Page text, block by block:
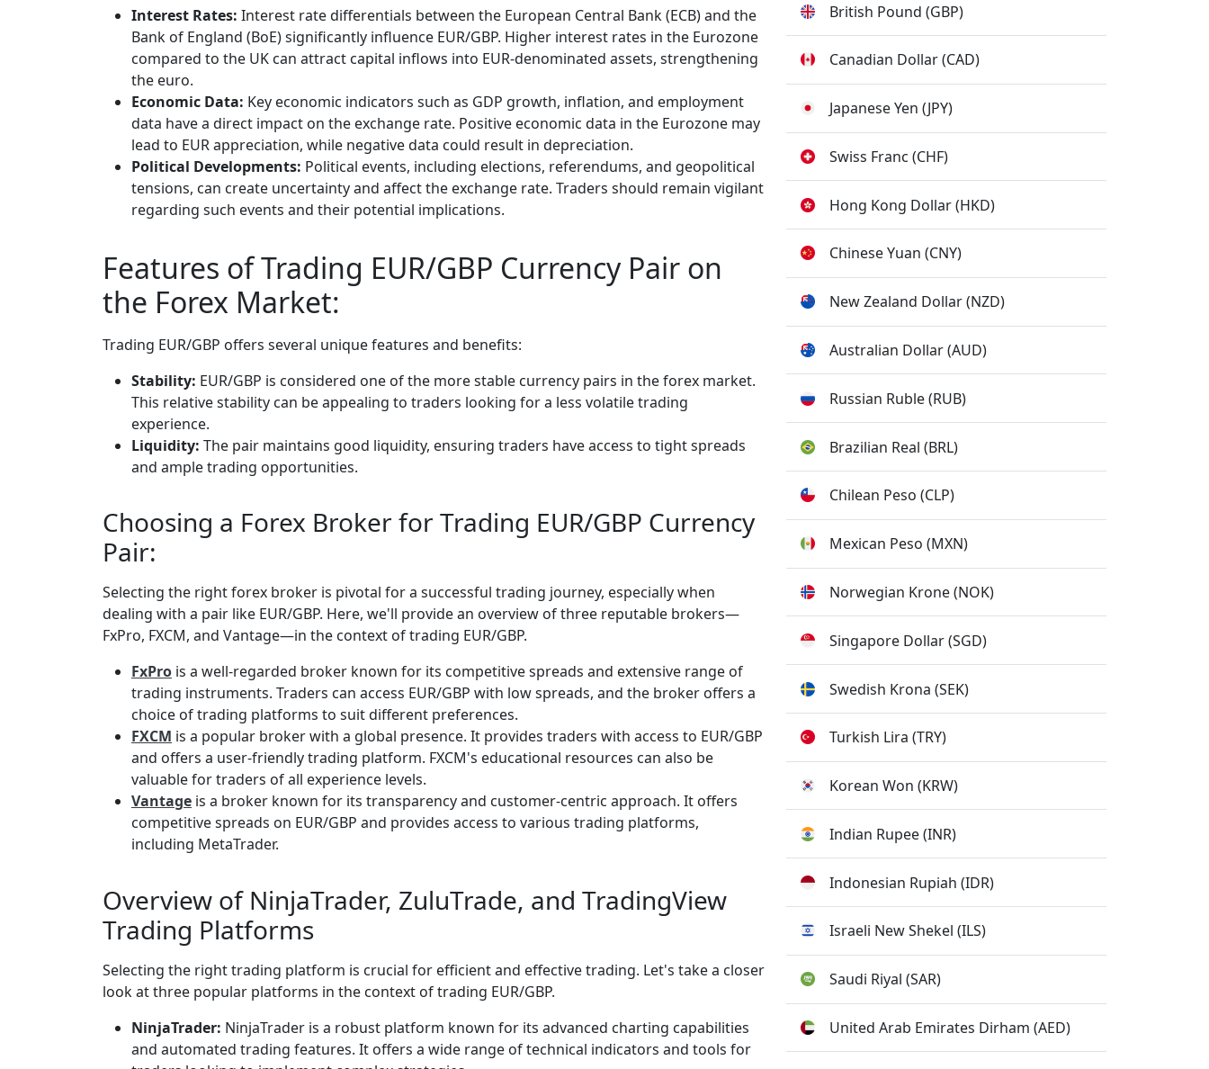
Interest Rates: Interest rate differentials between the European Central Bank (ECB) and the
Bank of England (BoE) significantly influence EUR/GBP. Higher interest rates in the Eurozone
compared to the UK can attract capital inflows into EUR-denominated assets, strengthening
the euro.
Economic Data: Key economic indicators such as GDP growth, inflation, and employment
data have a direct impact on the exchange rate. Positive economic data in the Eurozone may
lead to EUR appreciation, while negative data could result in depreciation.
Political Developments: Political events, including elections, referendums, and geopolitical
tensions, can create uncertainty and affect the exchange rate. Traders should remain vigilant
regarding such events and their potential implications.
Features of Trading EUR/GBP Currency Pair on
the Forex Market:
Trading EUR/GBP offers several unique features and benefits:
Stability: EUR/GBP is considered one of the more stable currency pairs in the forex market.
This relative stability can be appealing to traders looking for a less volatile trading
experience.
Liquidity: The pair maintains good liquidity, ensuring traders have access to tight spreads
and ample trading opportunities.
Choosing a Forex Broker for Trading EUR/GBP Currency
Pair:
Selecting the right forex broker is pivotal for a successful trading journey, especially when
dealing with a pair like EUR/GBP. Here, we'll provide an overview of three reputable brokers—
FxPro, FXCM, and Vantage—in the context of trading EUR/GBP.
FxPro is a well-regarded broker known for its competitive spreads and extensive range of
trading instruments. Traders can access EUR/GBP with low spreads, and the broker offers a
choice of trading platforms to suit different preferences.
FXCM is a popular broker with a global presence. It provides traders with access to EUR/GBP
and offers a user-friendly trading platform. FXCM's educational resources can also be
valuable for traders of all experience levels.
Vantage is a broker known for its transparency and customer-centric approach. It offers
competitive spreads on EUR/GBP and provides access to various trading platforms,
including MetaTrader.
Overview of NinjaTrader, ZuluTrade, and TradingView
Trading Platforms
Selecting the right trading platform is crucial for efficient and effective trading. Let's take a closer
look at three popular platforms in the context of trading EUR/GBP.
NinjaTrader: NinjaTrader is a robust platform known for its advanced charting capabilities
and automated trading features. It offers a wide range of technical indicators and tools for
British Pound (GBP)
Canadian Dollar (CAD)
Japanese Yen (JPY)
Swiss Franc (CHF)
Hong Kong Dollar (HKD)
Chinese Yuan (CNY)
New Zealand Dollar (NZD)
Australian Dollar (AUD)
Russian Ruble (RUB)
Brazilian Real (BRL)
Chilean Peso (CLP)
Mexican Peso (MXN)
Norwegian Krone (NOK)
Singapore Dollar (SGD)
Swedish Krona (SEK)
Turkish Lira (TRY)
Korean Won (KRW)
Indian Rupee (INR)
Indonesian Rupiah (IDR)
Israeli New Shekel (ILS)
Saudi Riyal (SAR)
United Arab Emirates Dirham (AED)